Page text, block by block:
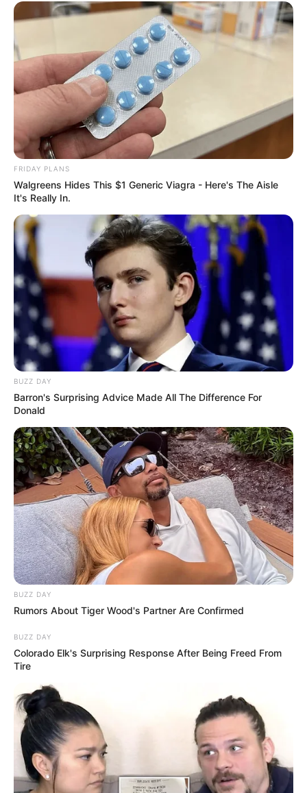
FRIDAY PLANS
Walgreens Hides This $1 Generic Viagra - Here's The Aisle
It's Really In.
BUZZ DAY
Barron's Surprising Advice Made All The Difference For
Donald
BUZZ DAY
Rumors About Tiger Wood's Partner Are Confirmed
BUZZ DAY
Colorado Elk's Surprising Response After Being Freed From
Tire